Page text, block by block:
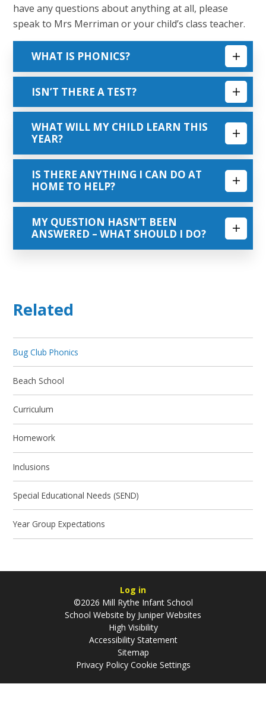
have any questions about anything at all, please
speak to Mrs Merriman or your child’s class teacher.
WHAT IS PHONICS?
ISN’T THERE A TEST?
WHAT WILL MY CHILD LEARN THIS
YEAR?
IS THERE ANYTHING I CAN DO AT
HOME TO HELP?
MY QUESTION HASN’T BEEN
ANSWERED – WHAT SHOULD I DO?
Related
Bug Club Phonics
Beach School
Curriculum
Homework
Inclusions
Special Educational Needs (SEND)
Year Group Expectations
Log in
©2026 Mill Rythe Infant School
School Website by Juniper Websites
High Visibility
Accessibility Statement
Sitemap
Privacy Policy Cookie Settings